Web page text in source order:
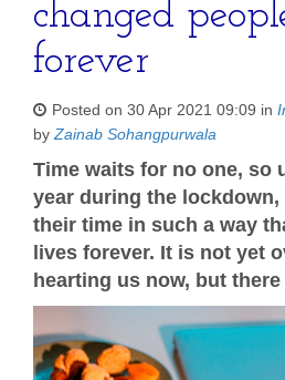
changed
forever
Posted on 30 Apr 2021 09:09 in
by Zainab Sohangpurwala
Time waits for no one, so
year during the lockdown,
their time in such a way
lives forever. It is not yet
hearting us now, but